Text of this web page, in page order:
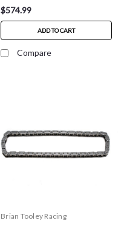
$574.99
ADD TO CART
Compare
Brian Tooley Racing